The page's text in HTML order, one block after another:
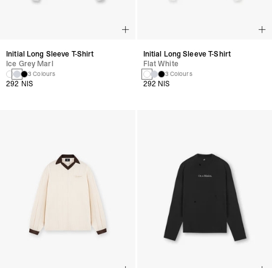
Initial Long Sleeve T-Shirt
Ice Grey Marl
3 Colours
292 NIS
Initial Long Sleeve T-Shirt
Flat White
3 Colours
292 NIS